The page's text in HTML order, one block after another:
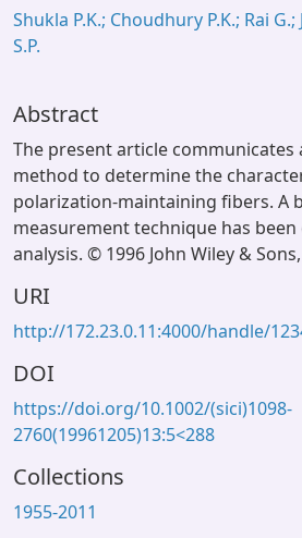
Shukla P.K.; Choudhury P.K.; Rai
S.P.
Abstract
The present article communicates
method to determine the
polarization-maintaining fibers. A
measurement technique has
analysis. © 1996 John Wiley &
URI
http://172.23.0.11:4000/handle/
DOI
https://doi.org/10.1002/(sici)1098-
2760(19961205)13:5<288
Collections
1955-2011